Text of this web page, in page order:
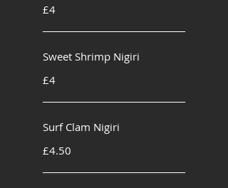
£4
Sweet Shrimp Nigiri
£4
Surf Clam Nigiri
£4.50